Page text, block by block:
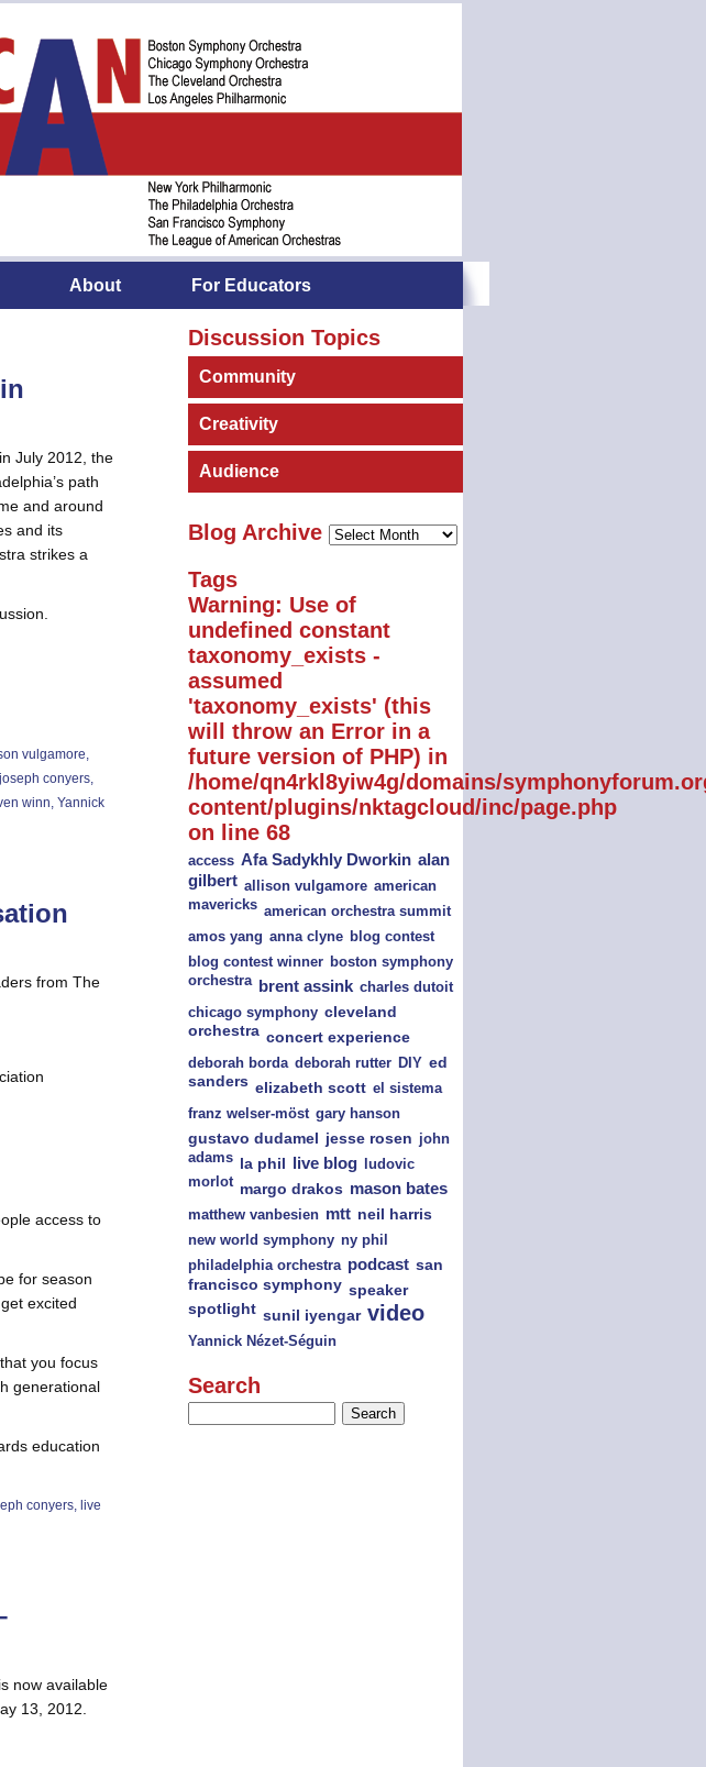
About For Educators
July 2012, the
path
and around
and its
strikes a
vulgamore,
joseph conyers,
winn, Yannick
from The
access to
for season
excited
you focus
generational
education
conyers, live
now available
13, 2012.
Discussion Topics
Community
Creativity
Audience
Blog Archive Blog
Tags
Warning: Use of
undefined constant
taxonomy_exists -
assumed
'taxonomy_exists' (this
will throw an Error in a
future version of PHP) in
/home/qn4rkl8yiw4g/domains/
content/plugins/nktagcloud/inc/page.php
on line 68
access Afa Sadykhly Dworkin alan
gilbert allison vulgamore american
mavericks american orchestra summit
amos yang anna clyne blog contest
blog contest winner boston symphony
orchestra brent assink charles dutoit
chicago symphony cleveland
orchestra concert experience
deborah borda deborah rutter DIY ed
sanders elizabeth scott el sistema
franz welser-möst gary hanson
gustavo dudamel
jesse rosen john
adams la phil live blog ludovic
morlot margo drakos mason bates
matthew vanbesien mtt neil harris
new world symphony ny phil
philadelphia orchestra podcast san
francisco symphony speaker
spotlight sunil iyengar video
Yannick Nézet-Séguin
Search